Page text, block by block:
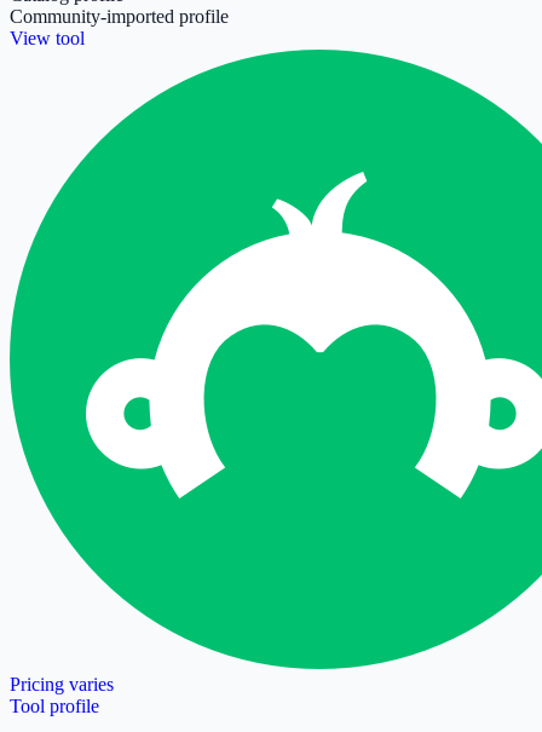
Community-imported profile
View tool
Pricing varies
Tool profile